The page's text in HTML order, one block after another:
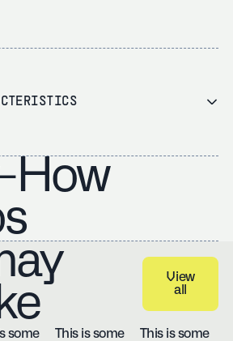
How
View all
View
all
some
This is some
This is some